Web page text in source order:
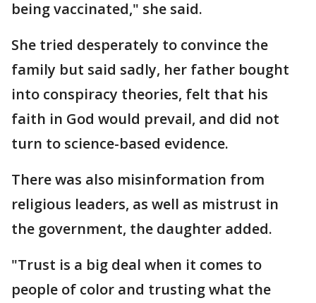
being vaccinated," she said.
She tried desperately to convince the
family but said sadly, her father bought
into conspiracy theories, felt that his
faith in God would prevail, and did not
turn to science-based evidence.
There was also misinformation from
religious leaders, as well as mistrust in
the government, the daughter added.
"Trust is a big deal when it comes to
people of color and trusting what the